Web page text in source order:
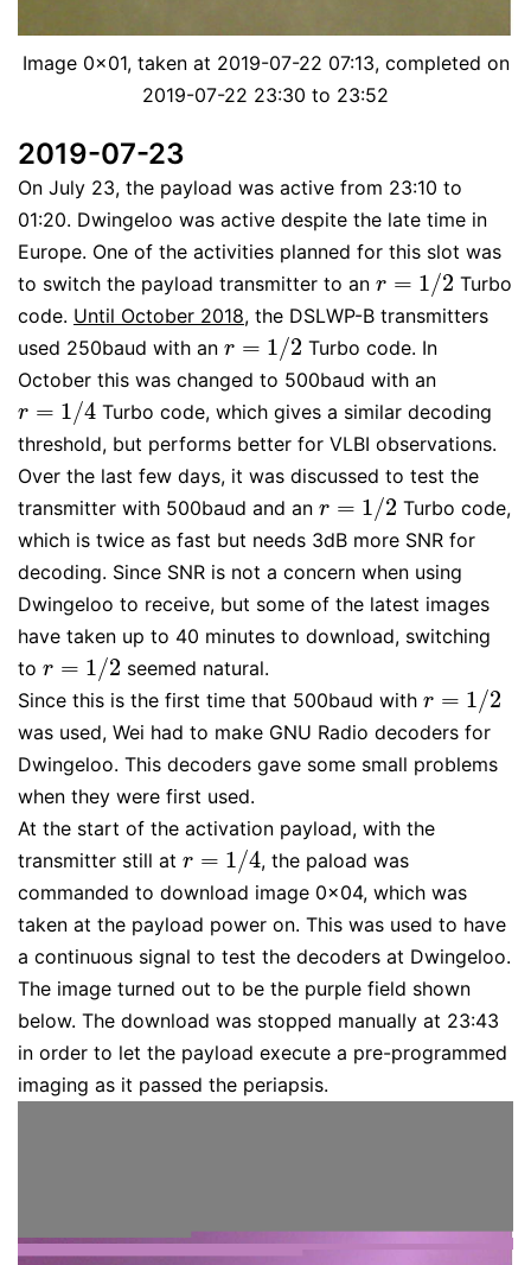
Image 0x01, taken at 2019-07-22 07:13, completed on
2019-07-22 23:30 to 23:52
2019-07-23
On July 23, the payload was active from 23:10 to
01:20. Dwingeloo was active despite the late time in
Europe. One of the activities planned for this slot was
to switch the payload transmitter to an r = 1/2
r=1/ 2
Turbo
code. Until October 2018, the DSLWP-B transmitters
used 250baud with an r = 1/2
r=1/ 2
Turbo code. In
October this was changed to 500baud with an
r = 1/4
r=1/ 4
Turbo code, which gives a similar decoding
threshold, but performs better for VLBI observations.
Over the last few days, it was discussed to test the
transmitter with 500baud and an r = 1/2
r=1/ 2
Turbo code,
which is twice as fast but needs 3dB more SNR for
decoding. Since SNR is not a concern when using
Dwingeloo to receive, but some of the latest images
have taken up to 40 minutes to download, switching
to r = 1/2
r=1/ 2
seemed natural.
Since this is the first time that 500baud with r = 1/2
r=1/ 2
was used, Wei had to make GNU Radio decoders for
Dwingeloo. This decoders gave some small problems
when they were first used.
At the start of the activation payload, with the
transmitter still at r = 1/4
r=1/ 4
, the paload was
commanded to download image 0x04, which was
taken at the payload power on. This was used to have
a continuous signal to test the decoders at Dwingeloo.
The image turned out to be the purple field shown
below. The download was stopped manually at 23:43
in order to let the payload execute a pre-programmed
imaging as it passed the periapsis.